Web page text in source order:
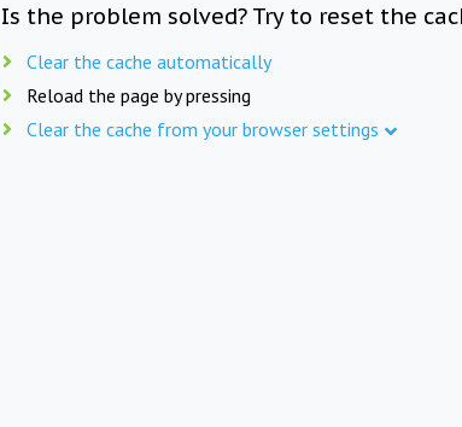
Is the problem solved? Try to reset the
Clear the cache automatically
Reload the page by pressing
Clear the cache from your browser settings